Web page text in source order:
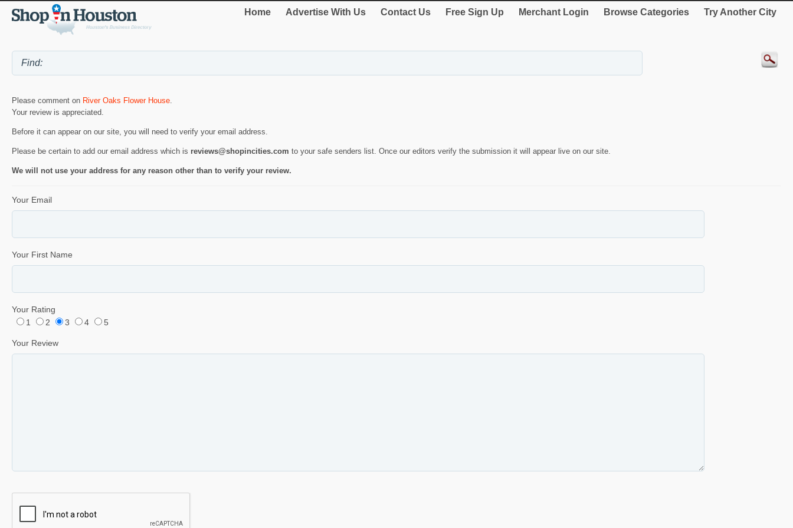
Home Advertise With Us Contact Us Free Sign Up Merchant Login Browse Categories Try Another City
Please comment on River Oaks Flower House.
Your review is appreciated.
Before it can appear on our site, you will need to verify your email address.
Please be certain to add our email address which is reviews@shopincities.com to your safe senders list. Once our editors verify the submission it will appear live on our site.
We will not use your address for any reason other than to verify your review.
Your Email
Your First Name
Your Rating
1
2 3 4 5
Your Review